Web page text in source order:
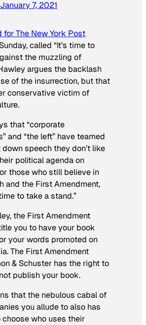
January 7, 2021
for The New York Post
called “It’s time to
the muzzling of
argues the backlash
of the insurrection, but that
conservative victim of
that “corporate
and “the left” have teamed
down speech they don’t like
political agenda on
those who still believe in
and the First Amendment,
to take a stand.”
the First Amendment
you to have your book
your words promoted on
The First Amendment
& Schuster has the right to
publish your book.
that the nebulous cabal of
you allude to also has
who uses their